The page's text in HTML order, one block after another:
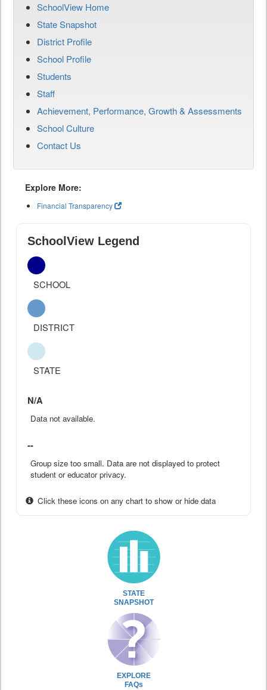
SchoolView Home
State Snapshot
District Profile
School Profile
Students
Staff
Achievement, Performance, Growth & Assessments
School Culture
Contact Us
Explore More:
Financial Transparency
SchoolView Legend
SCHOOL
DISTRICT
STATE
N/A
Data not available.
--
Group size too small. Data are not displayed to protect
student or educator privacy.
Click these icons on any chart to show or hide data
STATE
SNAPSHOT
EXPLORE
FAQs